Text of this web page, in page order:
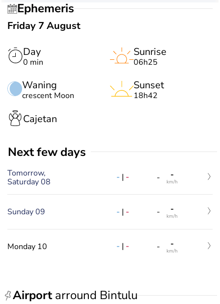
Ephemeris
Friday 7 August
Day
0 min
Waning
crescent Moon
Sunrise
06h25
Sunset
18h42
Cajetan
Next few days
Tomorrow,
Saturday 08
- | - - -
km/h
Sunday 09 - | - - -
km/h
Monday 10 - | - - -
km/h
Airportarround Bintulu